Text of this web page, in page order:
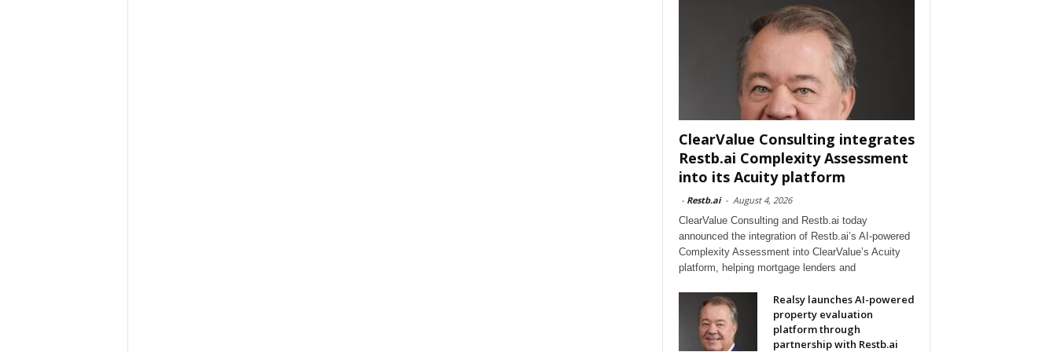
ClearValue Consulting integrates
Restb.ai Complexity Assessment
into its Acuity platform
- Restb.ai - August 4, 2026
ClearValue Consulting and Restb.ai today
announced the integration of Restb.ai’s AI-powered
Complexity Assessment into ClearValue’s Acuity
platform, helping mortgage lenders and
Realsy launches AI-powered
property evaluation
platform through
partnership with Restb.ai